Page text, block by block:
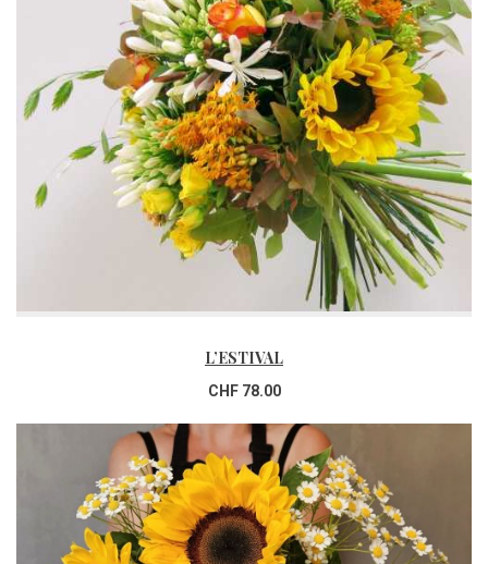
L’ESTIVAL
CHF 78.00